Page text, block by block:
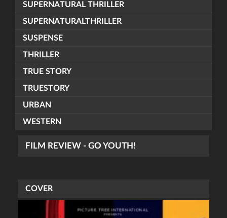
SUPERNATURAL THRILLER
SUPERNATURALTHRILLER
SUSPENSE
THRILLER
TRUE STORY
TRUESTORY
URBAN
WESTERN
FILM REVIEW - GO YOUTH!
COVER